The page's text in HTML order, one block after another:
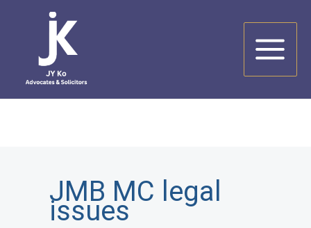
JMB MC legal
issues